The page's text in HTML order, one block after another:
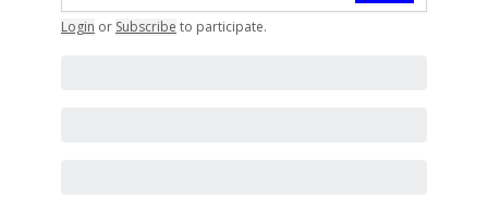
Login or Subscribe to participate.